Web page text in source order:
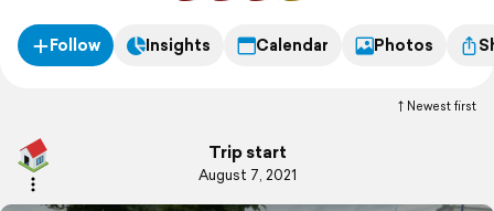
Follow Insights Calendar Photos
Newest first
Trip start
August 7, 2021